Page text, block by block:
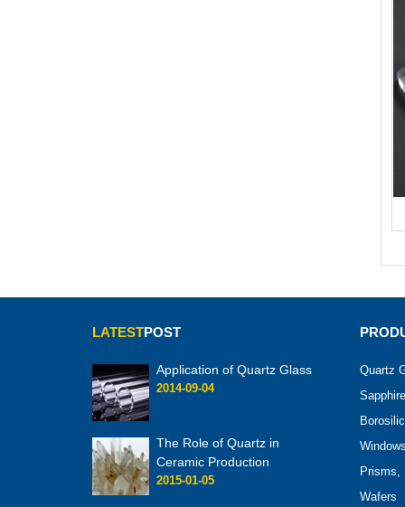
LATESTPOST
Application of Quartz Glass
2014-09-04
The Role of Quartz in
Ceramic Production
2015-01-05
Quartz
Prisms,
Wafers